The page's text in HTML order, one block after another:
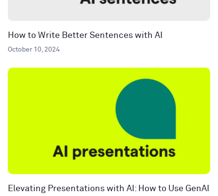
How to Write Better Sentences with AI
October 10, 2024
Elevating Presentations with AI: How to Use GenAI